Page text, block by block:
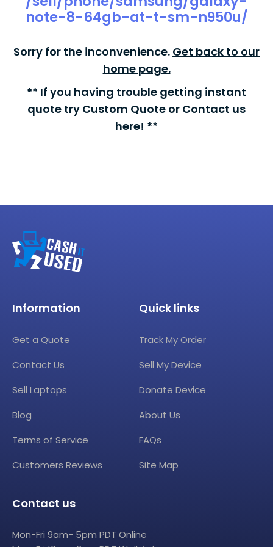
note-8-64gb-at-t-sm-n950u/
Sorry for the inconvenience. Get back to our
home page.
** If you having trouble getting instant
quote try Custom Quote or Contact us
here! **
Information
Get a Quote
Contact Us
Sell Laptops
Blog
Terms of Service
Customers Reviews
Quick links
Track My Order
Sell My Device
Donate Device
About Us
FAQs
Site Map
Contact us
Mon-Fri 9am- 5pm PDT Online